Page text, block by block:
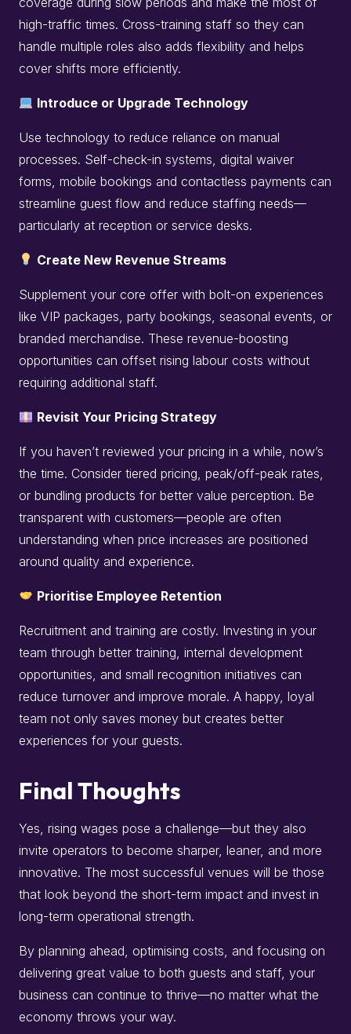
high-traffic times. Cross-training staff so they can
handle multiple roles also adds flexibility and helps
cover shifts more efficiently.
Introduce or Upgrade Technology
Use technology to reduce reliance on manual
processes. Self-check-in systems, digital waiver
forms, mobile bookings and contactless payments can
streamline guest flow and reduce staffing needs—
particularly at reception or service desks.
Create New Revenue Streams
Supplement your core offer with bolt-on experiences
like VIP packages, party bookings, seasonal events, or
branded merchandise. These revenue-boosting
opportunities can offset rising labour costs without
requiring additional staff.
Revisit Your Pricing Strategy
If you haven’t reviewed your pricing in a while, now’s
the time. Consider tiered pricing, peak/off-peak rates,
or bundling products for better value perception. Be
transparent with customers—people are often
understanding when price increases are positioned
around quality and experience.
Prioritise Employee Retention
Recruitment and training are costly. Investing in your
team through better training, internal development
opportunities, and small recognition initiatives can
reduce turnover and improve morale. A happy, loyal
team not only saves money but creates better
experiences for your guests.
Final Thoughts
Yes, rising wages pose a challenge—but they also
invite operators to become sharper, leaner, and more
innovative. The most successful venues will be those
that look beyond the short-term impact and invest in
long-term operational strength.
By planning ahead, optimising costs, and focusing on
delivering great value to both guests and staff, your
business can continue to thrive—no matter what the
economy throws your way.